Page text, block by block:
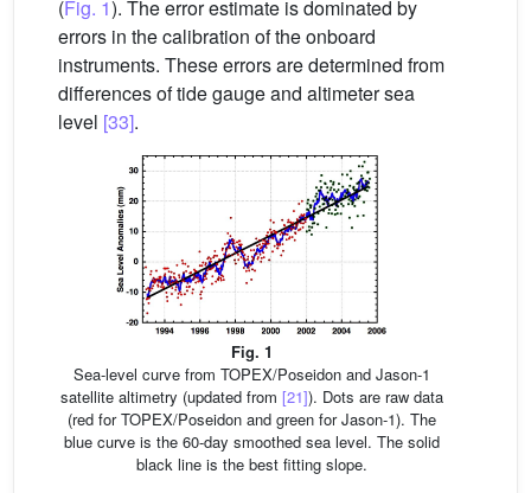
(Fig. 1). The error estimate is dominated by
errors in the calibration of the onboard
instruments. These errors are determined from
differences of tide gauge and altimeter sea
level [33].
Fig. 1
Sea-level curve from TOPEX/Poseidon and Jason-1
satellite altimetry (updated from [21]). Dots are raw data
(red for TOPEX/Poseidon and green for Jason-1). The
blue curve is the 60-day smoothed sea level. The solid
black line is the best fitting slope.